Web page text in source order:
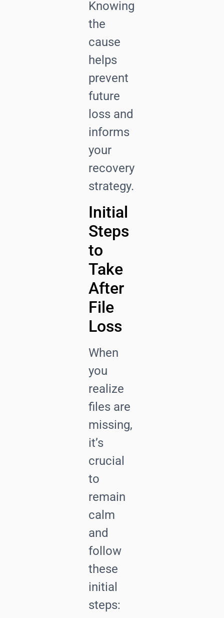
Knowing
the
cause
helps
prevent
future
loss and
informs
your
recovery
strategy.
Initial
Steps
to
Take
After
File
Loss
When
you
realize
files are
missing,
it’s
crucial
to
remain
calm
and
follow
these
initial
steps: